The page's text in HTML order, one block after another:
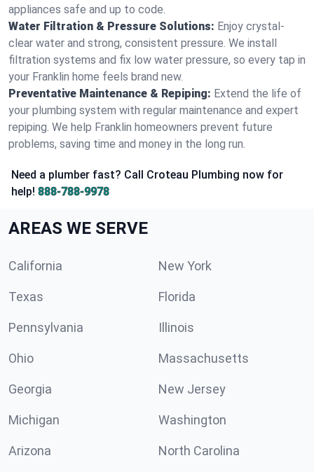
appliances safe and up to code.
Water Filtration & Pressure Solutions: Enjoy crystal-
clear water and strong, consistent pressure. We install
filtration systems and fix low water pressure, so every tap in
your Franklin home feels brand new.
Preventative Maintenance & Repiping: Extend the life of
your plumbing system with regular maintenance and expert
repiping. We help Franklin homeowners prevent future
problems, saving time and money in the long run.
Need a plumber fast? Call Croteau Plumbing now for
help! 888-788-9978
AREAS WE SERVE
California New York
Texas Florida
Pennsylvania Illinois
Ohio Massachusetts
Georgia New Jersey
Michigan Washington
Arizona North Carolina